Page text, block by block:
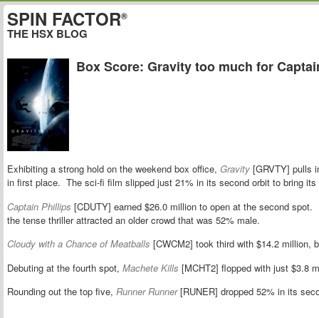
SPIN FACTOR®
THE HSX BLOG
Box Score: Gravity too much for
Exhibiting a strong hold on the weekend box office, Gravity [GRVTY] pulls
in first place. The sci-fi film slipped just 21% in its second orbit to bring
Captain Phillips [CDUTY] earned $26.0 million to open at the second
the tense thriller attracted an older crowd that was 52% male.
Cloudy with a Chance of Meatballs [CWCM2] took third with $14.2 million,
Debuting at the fourth spot, Machete Kills [MCHT2] flopped with just $3.8
Rounding out the top five, Runner Runner[RUNER] dropped 52% in its